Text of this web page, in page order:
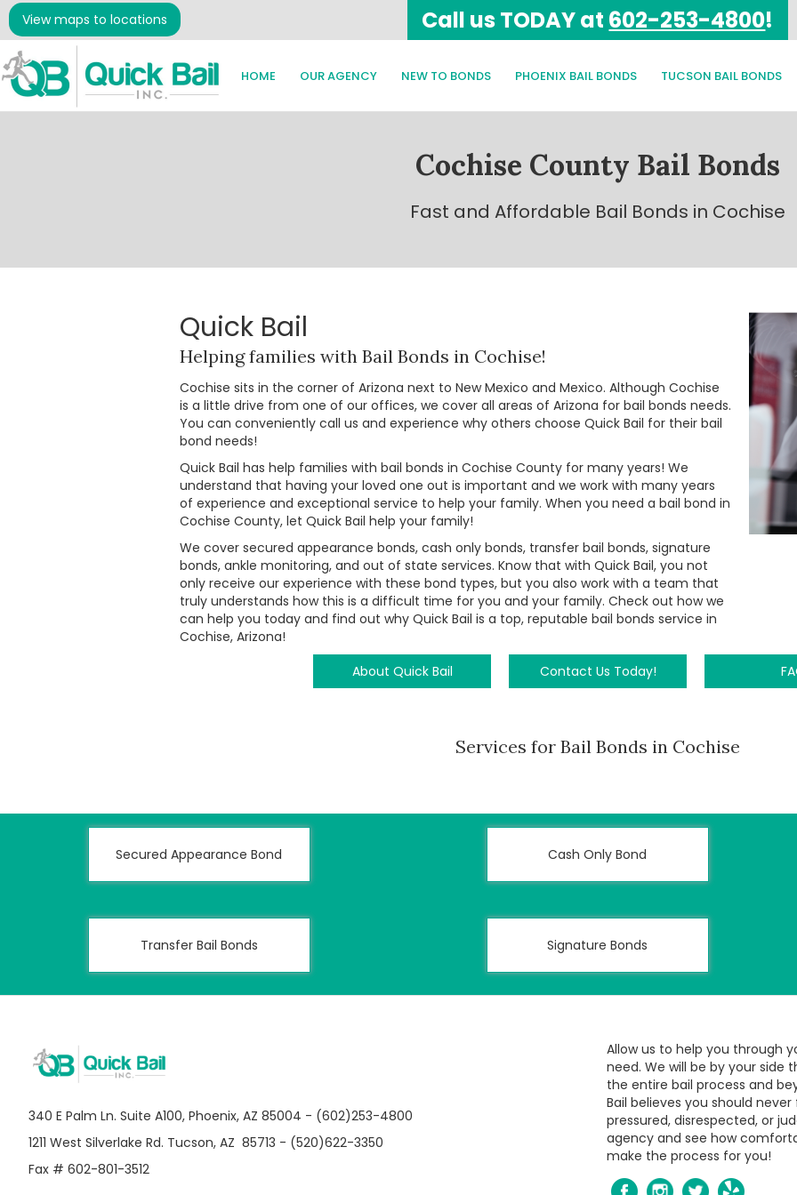
View maps to locations Call us TODAY at 602-253-4800!
HOME OUR AGENCY NEW TO BONDS PHOENIX BAIL BONDS TUCSON BAIL BONDS
Cochise County Bail Bonds
Fast and Affordable Bail Bonds in Cochise
Quick Bail
Helping families with Bail Bonds in Cochise!
Cochise sits in the corner of Arizona next to New Mexico and Mexico. Although Cochise
is a little drive from one of our offices, we cover all areas of Arizona for bail bonds needs.
You can conveniently call us and experience why others choose Quick Bail for their bail
bond needs!
Quick Bail has help families with bail bonds in Cochise County for many years! We
understand that having your loved one out is important and we work with many years
of experience and exceptional service to help your family. When you need a bail bond in
Cochise County, let Quick Bail help your family!
We cover secured appearance bonds, cash only bonds, transfer bail bonds, signature
bonds, ankle monitoring, and out of state services. Know that with Quick Bail, you not
only receive our experience with these bond types, but you also work with a team that
truly understands how this is a difficult time for you and your family. Check out how we
can help you today and find out why Quick Bail is a top, reputable bail bonds service in
Cochise, Arizona!
About Quick Bail
Contact Us Today!
Services for Bail Bonds in Cochise
Secured Appearance Bond Cash Only Bond
Transfer Bail Bonds Signature Bonds
340 E Palm Ln. Suite A100, Phoenix, AZ 85004 - (602)253-4800
1211 West Silverlake Rd. Tucson, AZ 85713 - (520)622-3350
Fax # 602-801-3512
Allow us to help you through
need. We will be by your side
the entire bail process and
Bail believes you should never
pressured, disrespected, or
agency and see how
make the process for you!